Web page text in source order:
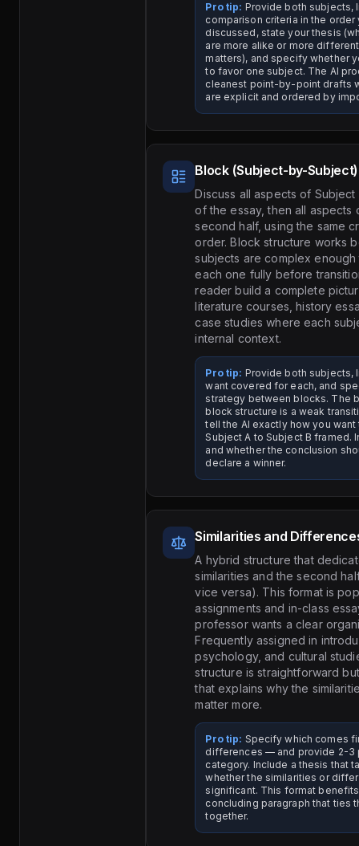
Pro tip: Provide both subjects,
comparison criteria in the order
discussed, state your thesis
are more alike or more
matters), and specify whether
to favor one subject. The AI
cleanest point-by-point drafts
are explicit and ordered by
Block (Subject-by-Subject)
Discuss all aspects of
of the essay, then all aspects
second half, using the same
order. Block structure works
subjects are complex enough
each one fully before
reader build a complete
literature courses, history
case studies where each
internal context.
Pro tip: Provide both subjects,
want covered for each, and
strategy between blocks. The
block structure is a weak
tell the AI exactly how you
Subject A to Subject B framed.
and whether the conclusion
declare a winner.
Similarities and
A hybrid structure that
similarities and the second
vice versa). This format is
assignments and in-class
professor wants a clear
Frequently assigned in
psychology, and cultural
structure is straightforward
that explains why the
matter more.
Pro tip: Specify which comes
differences — and provide 2-3
category. Include a thesis that
whether the similarities or
significant. This format
concluding paragraph that ties
together.